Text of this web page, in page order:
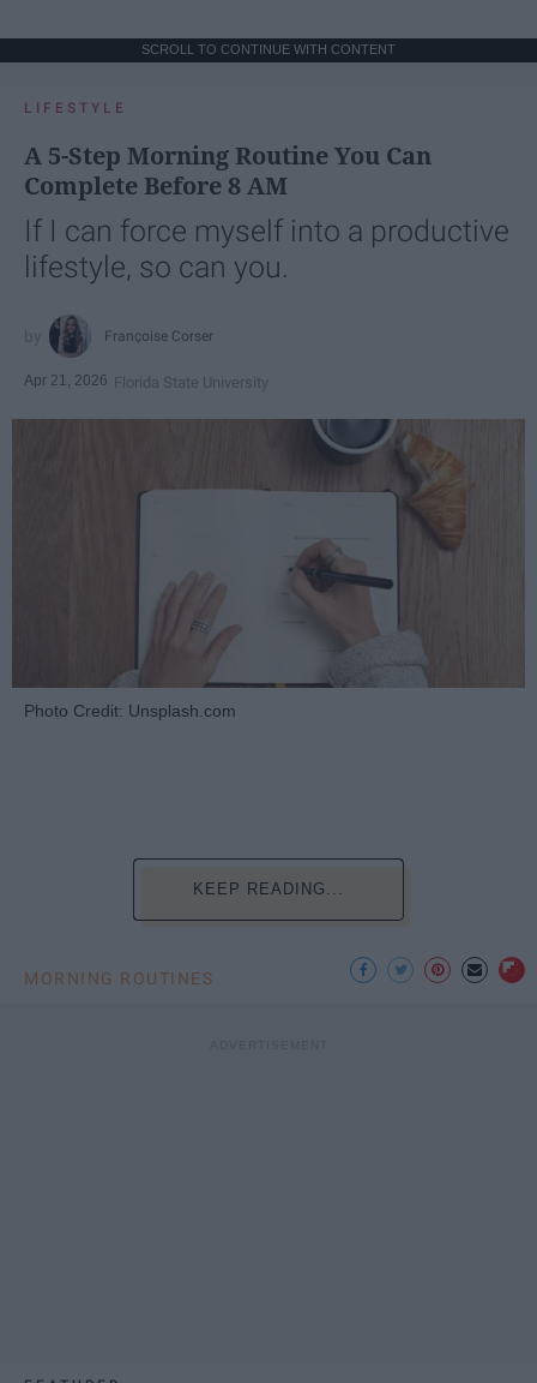
SCROLL TO CONTINUE WITH CONTENT
LIFESTYLE
A 5-Step Morning Routine You Can
Complete Before 8 AM
If I can force myself into a productive
lifestyle, so can you.
Françoise Corser
Apr 21, 2026 Florida State University
Photo Credit: Unsplash.com
KEEP READING...
MORNING ROUTINES